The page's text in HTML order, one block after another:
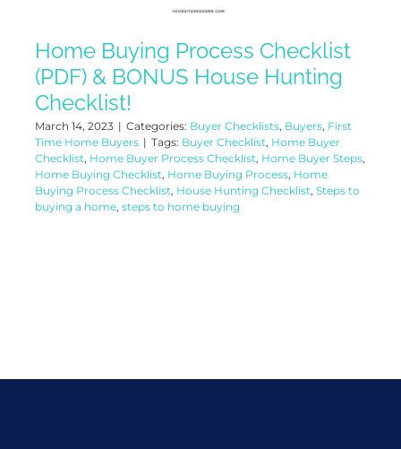
Home Buying Process Checklist
(PDF) & BONUS House Hunting
Checklist!
March 14, 2023 | Categories: Buyer Checklists, Buyers, First
Time Home Buyers | Tags: Buyer Checklist, Home Buyer
Checklist, Home Buyer Process Checklist, Home Buyer Steps,
Home Buying Checklist, Home Buying Process, Home
Buying Process Checklist, House Hunting Checklist, Steps to
buying a home, steps to home buying